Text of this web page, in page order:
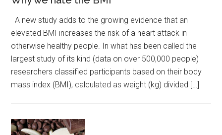
A new study adds to the growing evidence that an
elevated BMI increases the risk of a heart attack in
otherwise healthy people. In what has been called the
largest study of its kind (data on over 500,000 people)
researchers classified participants based on their body
mass index (BMI), calculated as weight (kg) divided […]